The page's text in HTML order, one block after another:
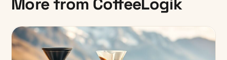
More from CoffeeLogik